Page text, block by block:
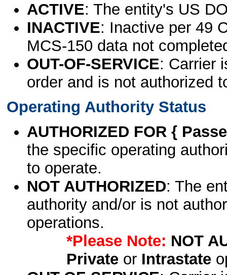
ACTIVE: The entity's US
INACTIVE: Inactive per 49
MCS-150 data not
OUT-OF-SERVICE: Carrier
order and is not authorized
Operating Authority Status
AUTHORIZED FOR {
the specific operating
to operate.
NOT AUTHORIZED: The
authority and/or is not
operations.
*Please Note: NOT
Privateor Intrastate